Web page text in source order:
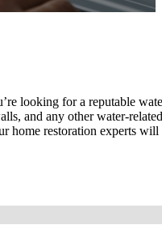
looking for a reputable
and any other water-
home restoration experts